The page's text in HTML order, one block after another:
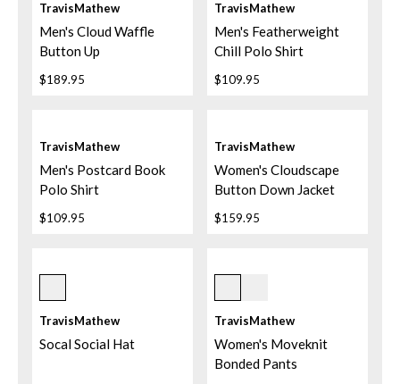
TravisMathew
Men's Cloud Waffle
Button Up
$189.95
TravisMathew
Men's Featherweight
Chill Polo Shirt
$109.95
TravisMathew
Men's Postcard Book
Polo Shirt
$109.95
TravisMathew
Women's Cloudscape
Button Down Jacket
$159.95
Sandshell
TravisMathew
Socal Social Hat
D0100 Coffee Grounds
TravisMathew
Women's Moveknit
Bonded Pants